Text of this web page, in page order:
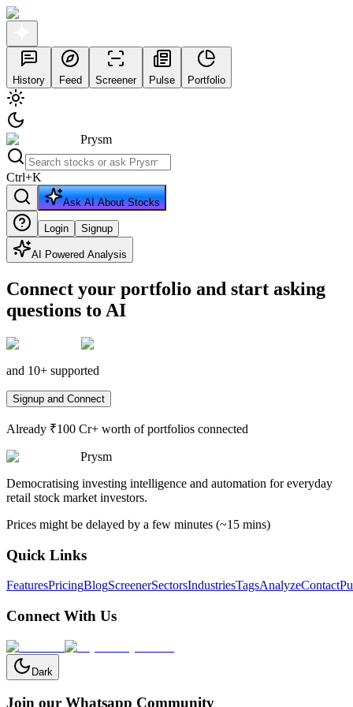
History Feed Screener Pulse Portfolio
Prysm
Ctrl+K
Ask AI About Stocks
Login Signup
AI Powered Analysis
Connect your portfolio and start asking
questions to AI
and 10+ supported
Signup and Connect
Already ₹100 Cr+ worth of portfolios connected
Prysm
Democratising investing intelligence and automation for everyday
retail stock market investors.
Prices might be delayed by a few minutes (~15 mins)
Quick Links
FeaturesPricingBlogScreenerSectorsIndustriesTagsAnalyzeContact
Connect With Us
Dark
Join our Whatsapp Community